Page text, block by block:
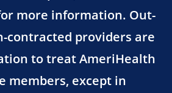
more information. Out-
contracted providers are
to treat AmeriHealth
members, except in